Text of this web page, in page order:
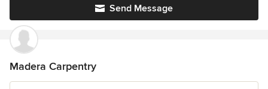
Send Message
Madera Carpentry